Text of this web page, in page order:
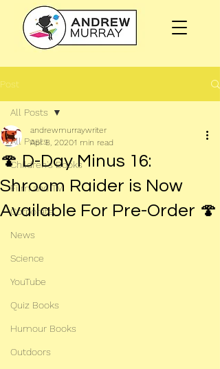
Post
All Posts
Children's Books
Film and TV
Corporate
News
Science
YouTube
Quiz Books
Humour Books
Outdoors
All Posts
🍄 D-Day Minus 16:
Shroom Raider is Now
Available For Pre-Order 🍄
andrewmurraywriter
Apr 8, 20201 min read